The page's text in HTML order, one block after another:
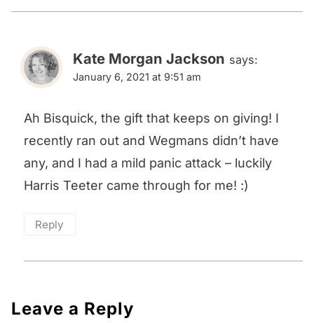
Kate Morgan Jackson says:
January 6, 2021 at 9:51 am
Ah Bisquick, the gift that keeps on giving! I
recently ran out and Wegmans didn’t have
any, and I had a mild panic attack – luckily
Harris Teeter came through for me! :)
Reply
Leave a Reply